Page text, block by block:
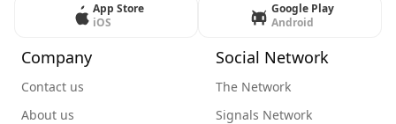
App Store
iOS
Google Play
Android
Company
Contact us
About us
Social Network
The Network
Signals Network